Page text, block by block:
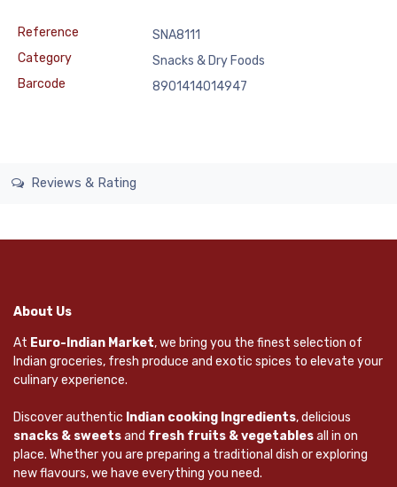
Reference
SNA8111
Category
Snacks & Dry Foods
Barcode
8901414014947
Reviews & Rating
About Us
At Euro-Indian Market, we bring you the finest selection of
Indian groceries, fresh produce and exotic spices to elevate your
culinary experience.
Discover authentic Indian cooking Ingredients, delicious
snacks & sweetsand fresh fruits & vegetablesall in on
place. Whether you are preparing a traditional dish or exploring
new flavours, we have everything you need.